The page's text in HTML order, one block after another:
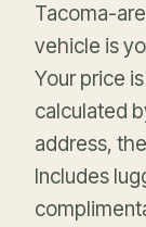
Tacoma-
vehicle is
Your price
calculated
address,
Includes